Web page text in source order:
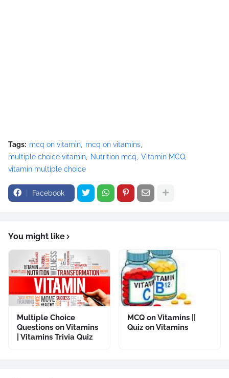
Tags: mcq on vitamin
mcq on vitamins
multiple choice vitamin
Nutrition mcq
Vitamin MCQ
vitamin multiple choice
Facebook
You might like
Multiple Choice
Questions on Vitamins
| Vitamins Trivia Quiz
MCQ on Vitamins ||
Quiz on Vitamins